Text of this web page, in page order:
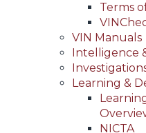
Terms
VIN Manuals
Intelligence
Learning &
NICTA